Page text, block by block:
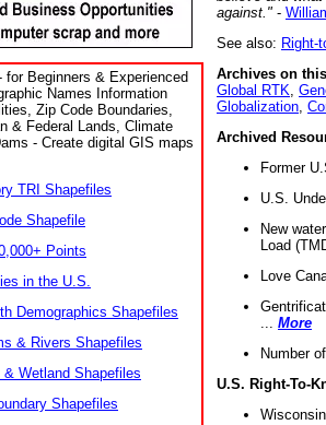
for Beginners & Experienced
Names Information
Zip Code Boundaries,
& Federal Lands, Climate
- Create digital GIS maps
TRI Shapefiles
Shapefile
Points
in the U.S.
Demographics Shapefiles
& Rivers Shapefiles
& Wetland Shapefiles
Shapefiles
against." -
See also: Right-
Archives on
Global RTK
Globalization
Archived
Former
U.S.
New
Load
Love
More
Number
U.S. Right-To-